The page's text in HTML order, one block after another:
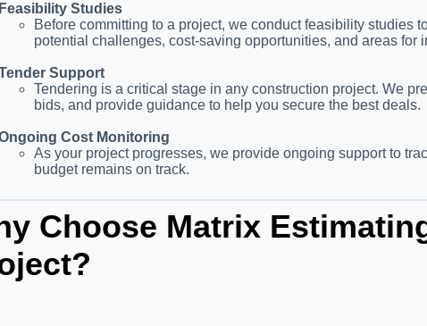
Feasibility Studies
Before committing to a project, we conduct feasibility studies
potential challenges, cost-saving opportunities, and areas for
Support
Tendering is a critical stage in any construction project. We
bids, and provide guidance to help you secure the best deals.
Cost Monitoring
As your project progresses, we provide ongoing support to
budget remains on track.
Choose Matrix